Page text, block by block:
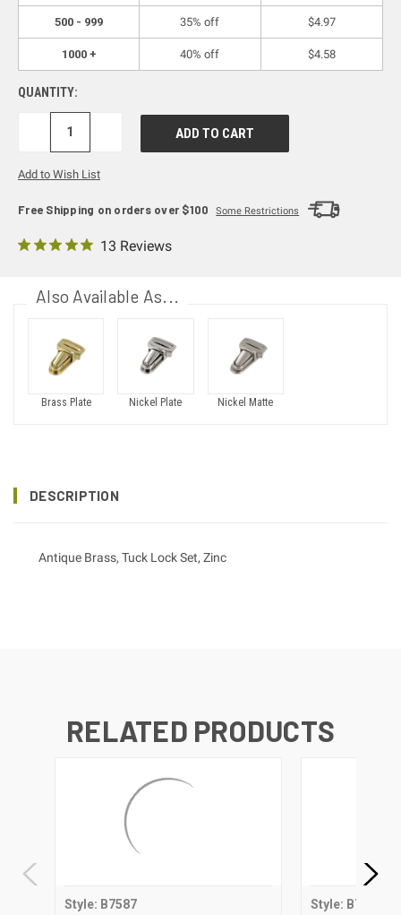
500 - 999 35% off $4.97
1000 + 40% off $4.58
QUANTITY:
DECREASE
Add to Wish List
Free Shipping on orders over $100 Some Restrictions
13 Reviews
Also Available As...
Brass Plate Nickel Plate Nickel Matte
DESCRIPTION
Antique Brass, Tuck Lock Set, Zinc
RELATED PRODUCTS
Style: B7587 Style: B7587